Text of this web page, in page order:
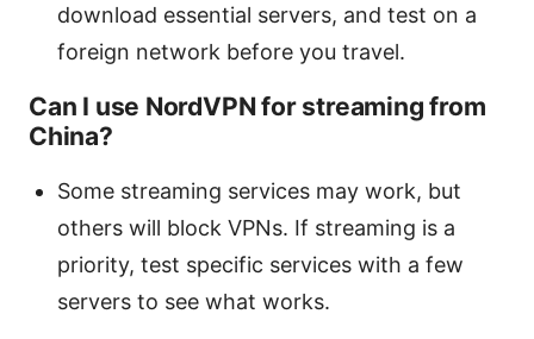
download essential servers, and test on a
foreign network before you travel.
Can I use NordVPN for streaming from
China?
Some streaming services may work, but
others will block VPNs. If streaming is a
priority, test specific services with a few
servers to see what works.